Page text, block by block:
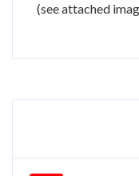
(see attached